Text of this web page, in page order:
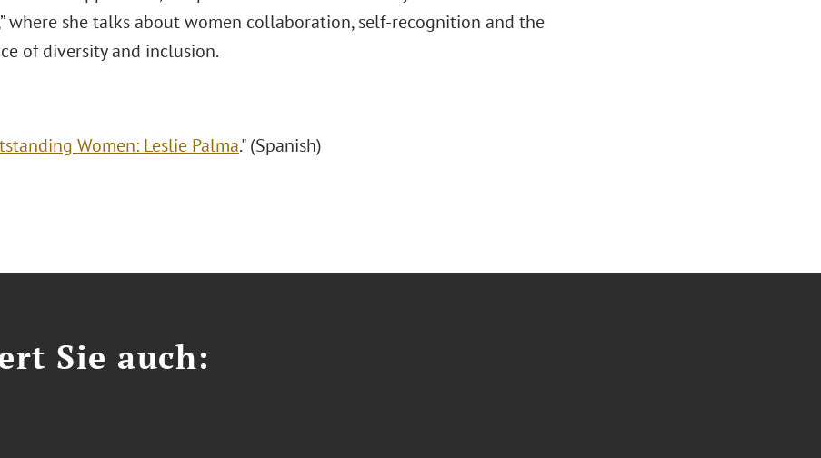
where she talks about women collaboration, self-recognition and the
of diversity and inclusion.
Women: Leslie Palma." (Spanish)
Sie auch: